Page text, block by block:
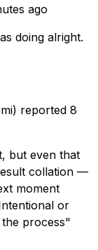
ago
doing alright.
reported 8
but even that
collation —
moment
or
process"